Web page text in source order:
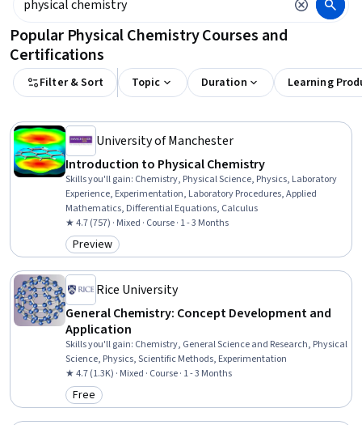
Popular Physical Chemistry Courses and
Certifications
Filter & Sort Topic Duration Learning
University of Manchester
Introduction to Physical Chemistry
Skills you'll gain: Chemistry, Physical Science, Physics, Laboratory
Experience, Experimentation, Laboratory Procedures, Applied
Mathematics, Differential Equations, Calculus
★ 4.7 (757) · Mixed · Course · 1 - 3 Months
Category: Preview
Preview
Rice University
General Chemistry: Concept Development and
Application
Skills you'll gain: Chemistry, General Science and Research, Physical
Science, Physics, Scientific Methods, Experimentation
★ 4.7 (1.3K) · Mixed · Course · 1 - 3 Months
Category: Free
Free